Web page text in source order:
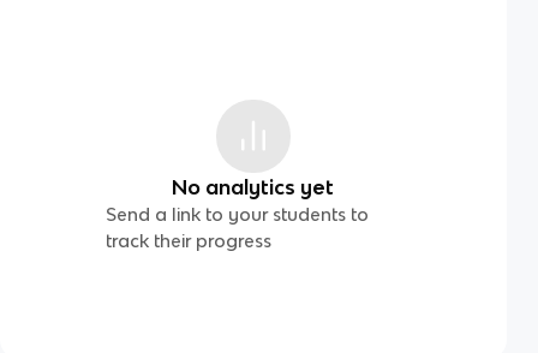
No analytics yet
Send a link to your students to
track their progress